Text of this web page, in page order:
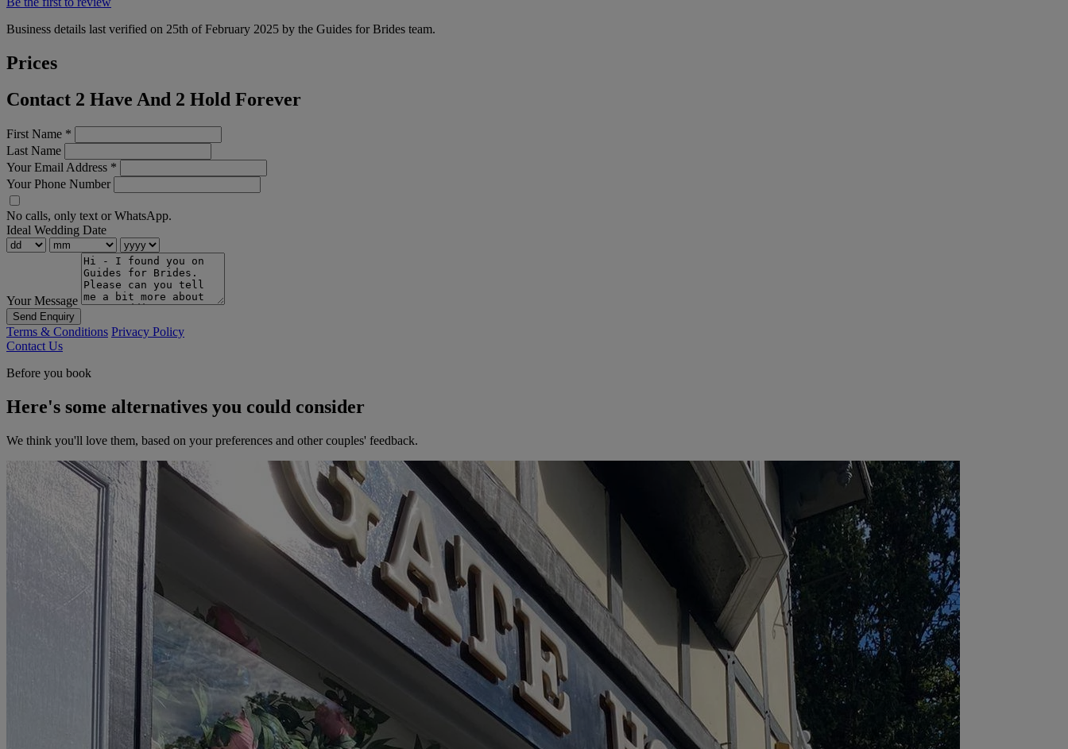
Business details last verified on 25th of February 2025 by the Guides for Brides team.
Prices
Contact 2 Have And 2 Hold Forever
First Name *
Last Name
Your Email Address *
Your Phone Number
No calls, only text or WhatsApp.
Ideal Wedding Date
Your Message
Send Enquiry
Terms & Conditions Privacy Policy
Contact Us
Before you book
Here's some alternatives you could consider
We think you'll love them, based on your preferences and other couples' feedback.